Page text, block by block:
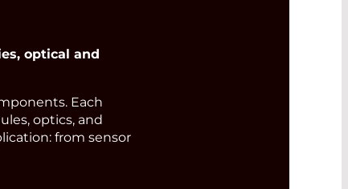
optical and
Each
optics, and
from sensor